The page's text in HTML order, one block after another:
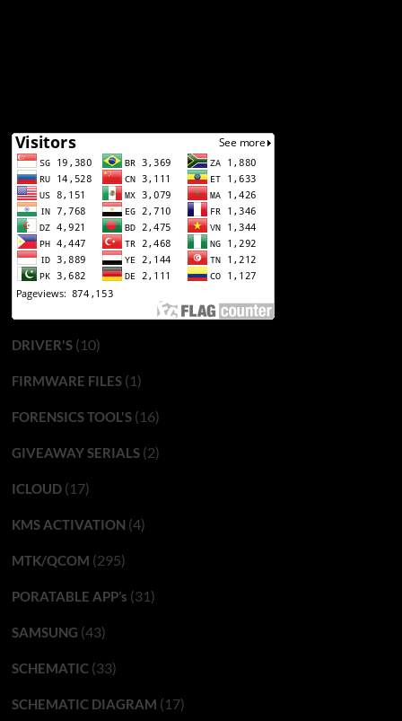
DRIVER'S(10)
FIRMWARE FILES(1)
FORENSICS TOOL'S(16)
GIVEAWAY SERIALS(2)
ICLOUD(17)
KMS ACTIVATION (4)
MTK/QCOM (295)
PORATABLE APP’s (31)
SAMSUNG (43)
SCHEMATIC(33)
SCHEMATIC DIAGRAM (17)